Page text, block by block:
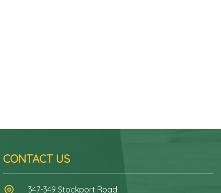
CONTACT US
347-349 Stockport Road